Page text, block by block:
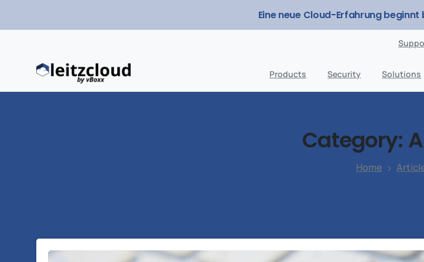
Eine neue Cloud-Erfahrung beginnt
Products Security Solutions
Category:
Home